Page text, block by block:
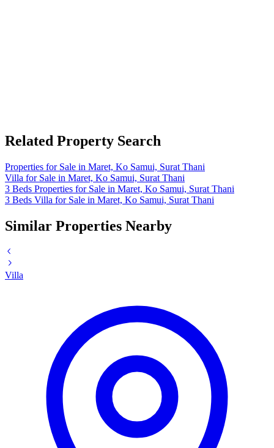
Related Property Search
Properties for Sale in Maret, Ko Samui, Surat Thani
Villa for Sale in Maret, Ko Samui, Surat Thani
3 Beds Properties for Sale in Maret, Ko Samui, Surat Thani
3 Beds Villa for Sale in Maret, Ko Samui, Surat Thani
Similar Properties Nearby
Villa